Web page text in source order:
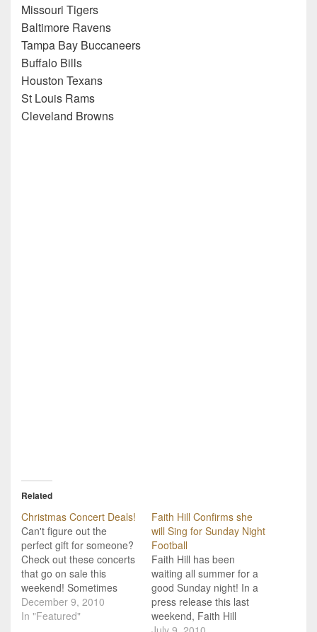
Missouri Tigers
Baltimore Ravens
Tampa Bay Buccaneers
Buffalo Bills
Houston Texans
St Louis Rams
Cleveland Browns
Related
Christmas Concert Deals!
Can't figure out the
perfect gift for someone?
Check out these concerts
that go on sale this
weekend! Sometimes
picking the perfect
Christmas gift is harder
December 9, 2010
In "Featured"
Faith Hill Confirms she
will Sing for Sunday Night
Football
Faith Hill has been
waiting all summer for a
good Sunday night! In a
press release this last
weekend, Faith Hill